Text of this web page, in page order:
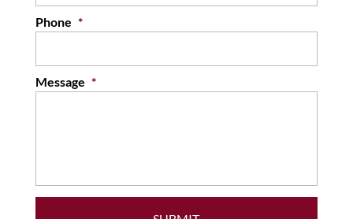
Phone *
Message *